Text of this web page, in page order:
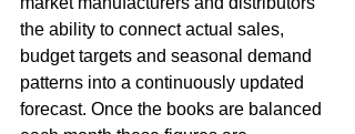
the ability to connect actual sales,
budget targets and seasonal demand
patterns into a continuously updated
forecast. Once the books are balanced